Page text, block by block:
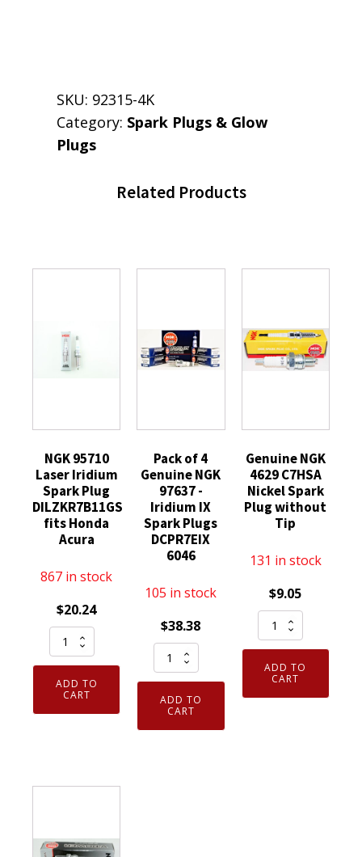
SKU: 92315-4K
Category: Spark Plugs & Glow
Plugs
Related Products
NGK 95710
Laser Iridium
Spark Plug
DILZKR7B11GS
fits Honda
Acura
867 in stock
$20.24
NGK
95710
Laser
Iridium
Spark
quantity
ADD TO
CART
Pack of 4
Genuine NGK
97637 -
Iridium IX
Spark Plugs
DCPR7EIX
6046
105 in stock
$38.38
Pack
of
Genuine
NGK
ADD TO
CART
Genuine NGK
4629 C7HSA
Nickel Spark
Plug without
Tip
131 in stock
$9.05
Genuine
NGK
4629
C7HSA
Nickel
ADD TO
CART